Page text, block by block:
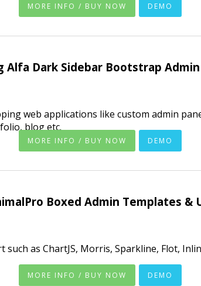
MORE INFO / BUY NOW DEMO
Alfa Dark Sidebar Bootstrap
web applications like custom admin
blog etc.
MORE INFO / BUY NOW DEMO
Boxed Admin Templates &
such as ChartJS, Morris, Sparkline, Flot,
MORE INFO / BUY NOW DEMO